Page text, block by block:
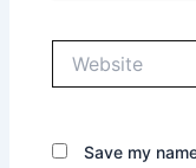
Save my